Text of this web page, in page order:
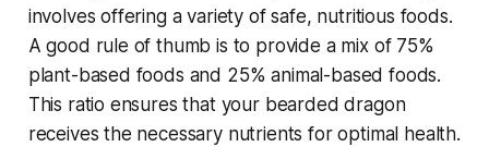
involves offering a variety of safe, nutritious foods.
A good rule of thumb is to provide a mix of 75%
plant-based foods and 25% animal-based foods.
This ratio ensures that your bearded dragon
receives the necessary nutrients for optimal health.